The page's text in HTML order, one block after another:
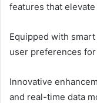
features that
Equipped with
user preferences
Innovative
and real-time data